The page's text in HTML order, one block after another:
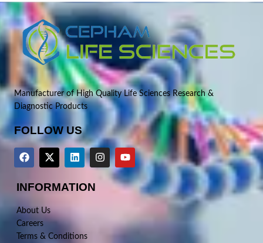
Manufacturer of High Quality Life Sciences Research &
Diagnostic Products
FOLLOW US
INFORMATION
About Us
Careers
Terms & Conditions